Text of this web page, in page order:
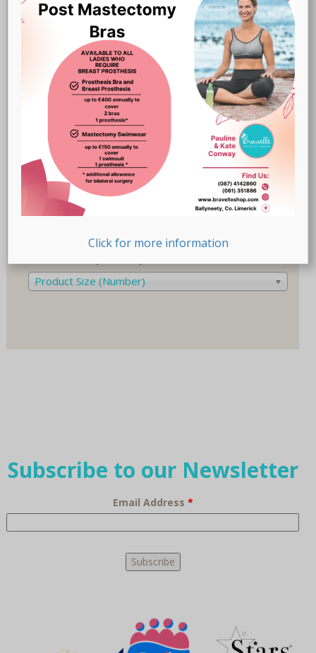
Breast Prostheses(18)
(47)
Recovery-Care(17)
Sale
(1)
Swimwear
(32)
Product Size (Cup)
Product Size (Cup)
Product Size (Letters)
Product Size (Number)
Subscribe to our Newsletter
Email Address *
Click for more information